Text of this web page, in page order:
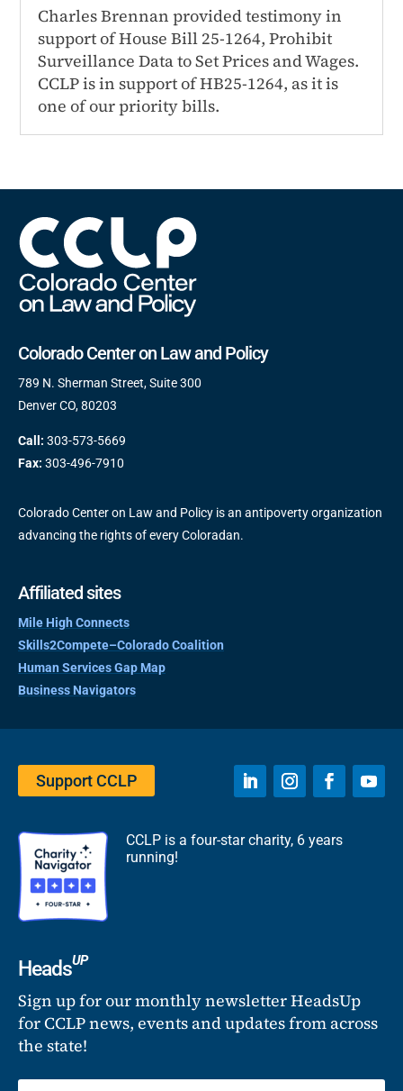
Charles Brennan provided testimony in
support of House Bill 25-1264, Prohibit
Surveillance Data to Set Prices and Wages.
CCLP is in support of HB25-1264, as it is
one of our priority bills.
Colorado Center on Law and Policy
789 N. Sherman Street, Suite 300
Denver CO, 80203
Call: 303-573-5669
Fax: 303-496-7910
Colorado Center on Law and Policy is an antipoverty organization
advancing the rights of every Coloradan.
Affiliated sites
Mile High Connects
Skills2Compete–Colorado Coalition
Human Services Gap Map
Business Navigators
Support CCLP
CCLP is a four-star charity, 6 years
running!
HeadsUP
Sign up for our monthly newsletter HeadsUp
for CCLP news, events and updates from across
the state!